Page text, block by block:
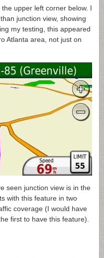
upper left corner below. I
junction view, showing
my testing, this appeared
Atlanta area, not just on
seen junction view is in the
with this feature in two
coverage (I would have
first to have this feature).